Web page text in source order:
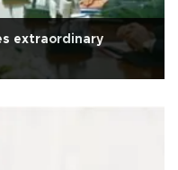
extraordinary